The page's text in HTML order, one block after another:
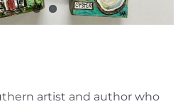
artist and author who